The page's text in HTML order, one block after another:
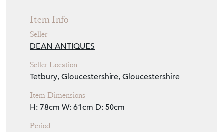
Seller
DEAN ANTIQUES
Tetbury, Gloucestershire, Gloucestershire
Item Dimensions
H: 78cm W: 61cm
19th Century